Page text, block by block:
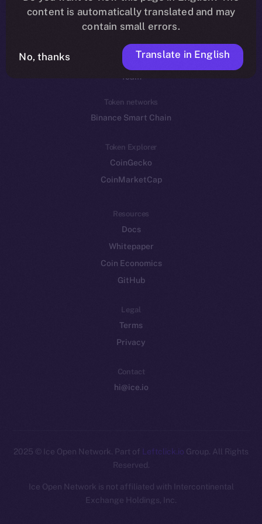
Reddit
Ecosystem
Startup Program
Frostbyte
Team
Token networks
Binance Smart Chain
Token Explorer
CoinGecko
CoinMarketCap
Resources
Docs
Whitepaper
Coin Economics
GitHub
Legal
Terms
Privacy
Contact
hi@ice.io
2025 © Ice Open Network. Part of Leftclick.io Group. All Rights
Reserved.
Ice Open Network is not affiliated with Intercontinental
Exchange Holdings, Inc.
Whitepaper
content is automatically translated and may
contain small errors.
No, thanks Translate in English